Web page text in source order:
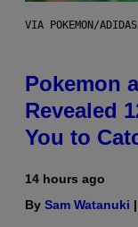
VIA POKEMON/
Pokemon
Revealed
You to
14 hours ago
By Sam Watanuki